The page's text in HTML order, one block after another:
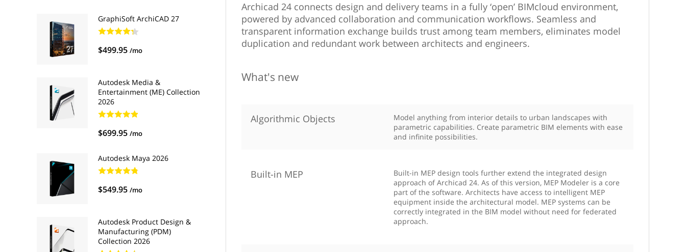
GraphiSoft ArchiCAD 27
$499.95 /mo
Autodesk Media &
Entertainment (ME) Collection
2026
$699.95 /mo
Autodesk Maya 2026
$549.95 /mo
Autodesk Product Design &
Manufacturing (PDM)
Collection 2026
Archicad 24 connects design and delivery teams in a fully ‘open’ BIMcloud environment,
powered by advanced collaboration and communication workflows. Seamless and
transparent information exchange builds trust among team members, eliminates model
duplication and redundant work between architects and engineers.
What's new
Algorithmic Objects
Model anything from interior details to urban landscapes with
parametric capabilities. Create parametric BIM elements with ease
and infinite possibilities.
Built-in MEP
Built-in MEP design tools further extend the integrated design
approach of Archicad 24. As of this version, MEP Modeler is a core
part of the software. Architects have access to intelligent MEP
equipment inside the architectural model. MEP systems can be
correctly integrated in the BIM model without need for federated
approach.